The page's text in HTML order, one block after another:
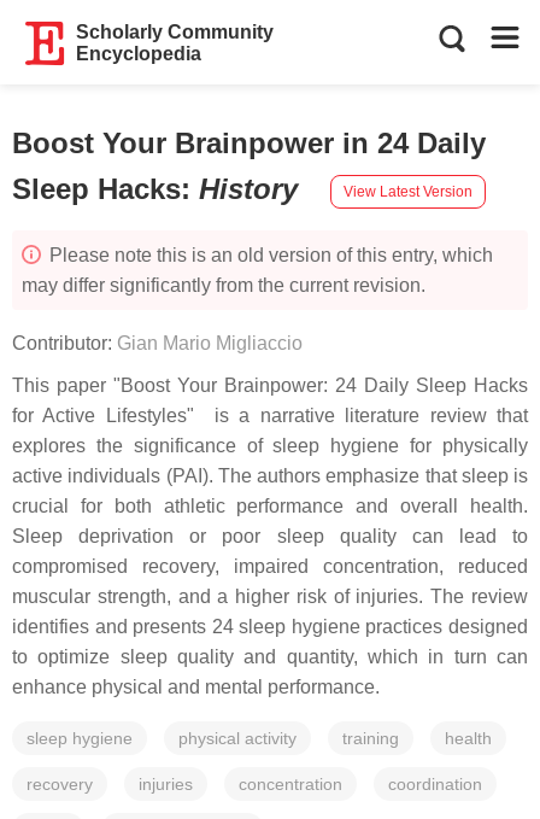
Scholarly Community
Encyclopedia
Boost Your Brainpower in 24 Daily
Sleep Hacks: History View Latest Version
Please note this is an old version of this entry, which
may differ significantly from the current revision.
Contributor: Gian Mario Migliaccio
This paper "Boost Your Brainpower: 24 Daily Sleep Hacks
for Active Lifestyles" is a narrative literature review that
explores the significance of sleep hygiene for physically
active individuals (PAI). The authors emphasize that sleep is
crucial for both athletic performance and overall health.
Sleep deprivation or poor sleep quality can lead to
compromised recovery, impaired concentration, reduced
muscular strength, and a higher risk of injuries. The review
identifies and presents 24 sleep hygiene practices designed
to optimize sleep quality and quantity, which in turn can
enhance physical and mental performance.
sleep hygiene physical activity training health
recovery injuries concentration coordination